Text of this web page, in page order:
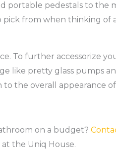
portable pedestals to the
pick from when thinking
To further accessorize
like pretty glass pumps
to the overall appearance
on a budget?
the Uniq House.